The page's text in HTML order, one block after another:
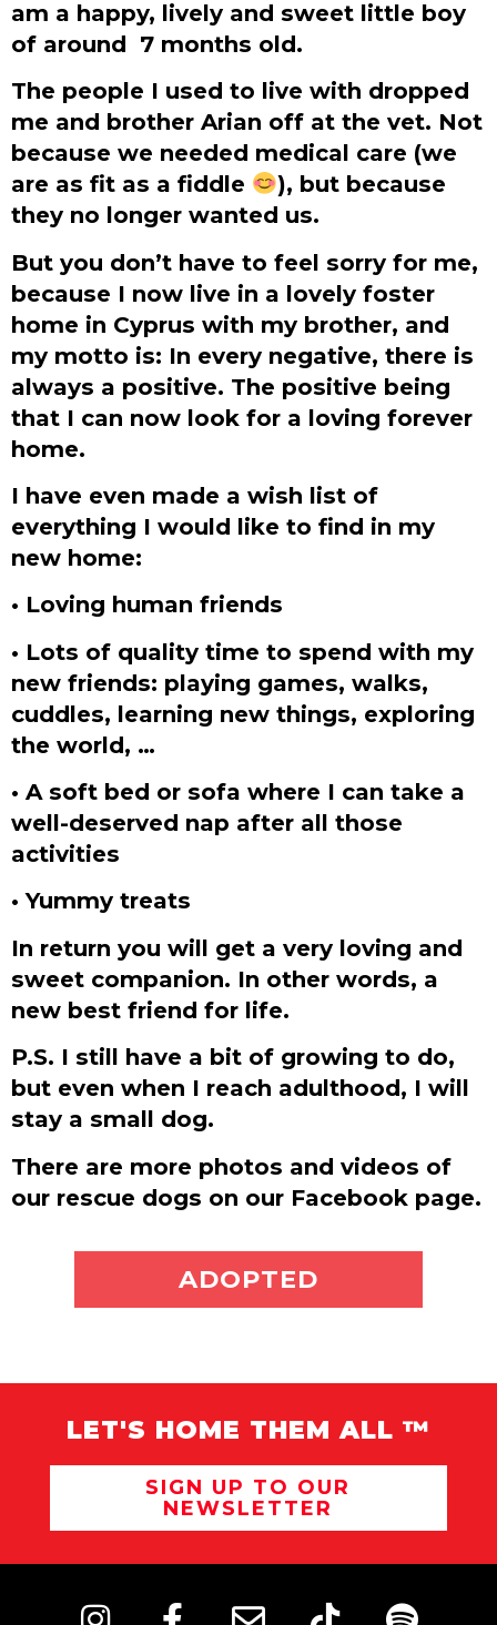
am a happy, lively and sweet little boy
of around 7 months old.
The people I used to live with dropped
me and brother Arian off at the vet. Not
because we needed medical care (we
are as fit as a fiddle
), but because
they no longer wanted us.
But you don’t have to feel sorry for me,
because I now live in a lovely foster
home in Cyprus with my brother, and
my motto is: In every negative, there is
always a positive. The positive being
that I can now look for a loving forever
home.
I have even made a wish list of
everything I would like to find in my
new home:
• Loving human friends
• Lots of quality time to spend with my
new friends: playing games, walks,
cuddles, learning new things, exploring
the world, …
• A soft bed or sofa where I can take a
well-deserved nap after all those
activities
• Yummy treats
In return you will get a very loving and
sweet companion. In other words, a
new best friend for life.
P.S. I still have a bit of growing to do,
but even when I reach adulthood, I will
stay a small dog.
There are more photos and videos of
our rescue dogs on our Facebook page.
ADOPT ME
ADOPTED
LET'S HOME THEM ALL ™
SIGN UP TO OUR
NEWSLETTER